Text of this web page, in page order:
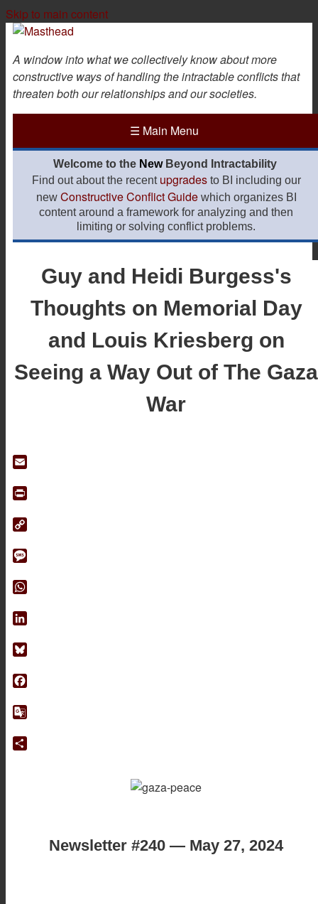
Skip to main content
A window into what we collectively know about more
constructive ways of handling the intractable conflicts that
threaten both our relationships and our societies.
☰ Main Menu
Welcome to the New Beyond Intractability
Find out about the recent upgradesto BI including our
new Constructive Conflict Guidewhich organizes BI
content around a framework for analyzing and then
limiting or solving conflict problems.
Guy and Heidi Burgess's
Thoughts on Memorial Day
and Louis Kriesberg on
Seeing a Way Out of The Gaza
War
Newsletter #240 — May 27, 2024